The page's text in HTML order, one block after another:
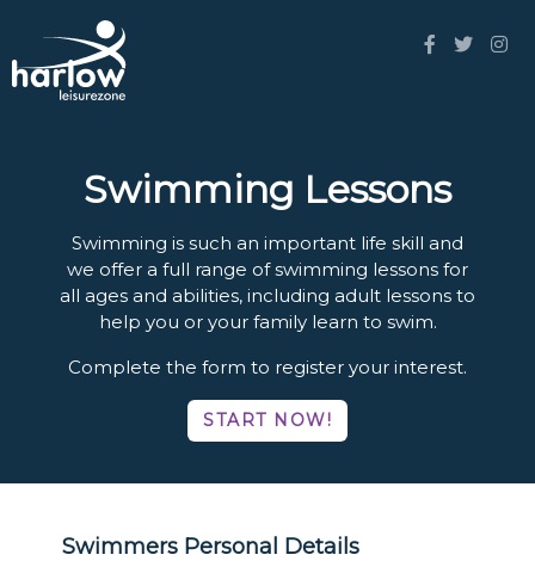
Swimming Lessons
Swimming is such an important life skill and
we offer a full range of swimming lessons for
all ages and abilities, including adult lessons to
help you or your family learn to swim.
Complete the form to register your interest.
START NOW!
Swimmers Personal Details